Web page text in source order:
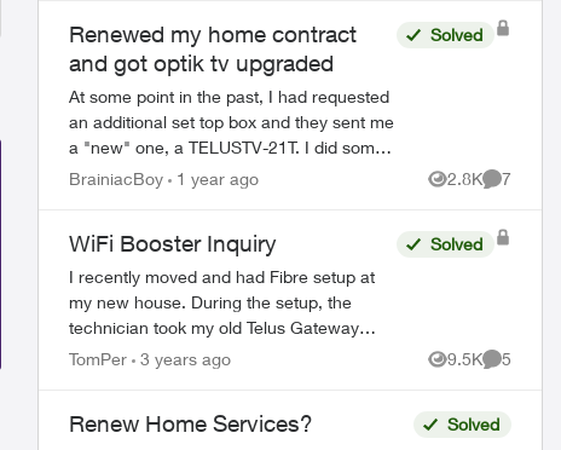
Renewed my home contract
and got optik tv upgraded
At some point in the past, I had requested
an additional set top box and they sent me
a "new" one, a TELUSTV-21T. I did some
research and discovered the coming
Solved
BrainiacBoy 1 year ago 2.8K
Views
7
WiFi Booster Inquiry
I recently moved and had Fibre setup at
my new house. During the setup, the
technician took my old Telus Gateway
router and left a Boost-6 router in its
Solved
TomPer 3 years ago 9.5K
Views
5
Renew Home Services? Solved